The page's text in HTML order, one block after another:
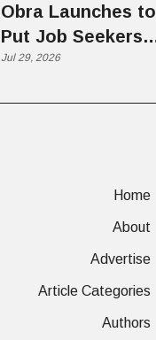
Obra Launches to
Put Job Seekers
First in an AI-
Jul 29, 2026
Home
About
Advertise
Article Categories
Authors